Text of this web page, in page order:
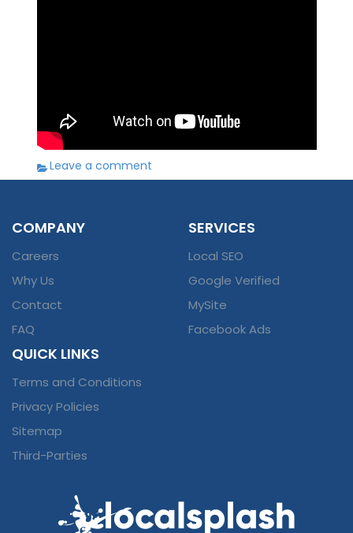
Leave a comment
COMPANY
Careers
Why Us
Contact
FAQ
SERVICES
Local SEO
Google Verified
MySite
Facebook Ads
QUICK LINKS
Terms and Conditions
Privacy Policies
Sitemap
Third-Parties